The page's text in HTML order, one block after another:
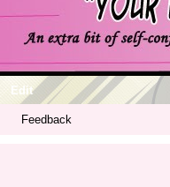
Edit
Feedback